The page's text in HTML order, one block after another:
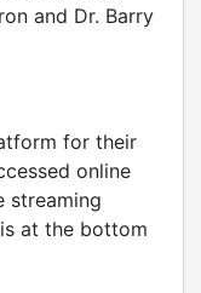
and Dr. Barry
for their
online
streaming
at the bottom